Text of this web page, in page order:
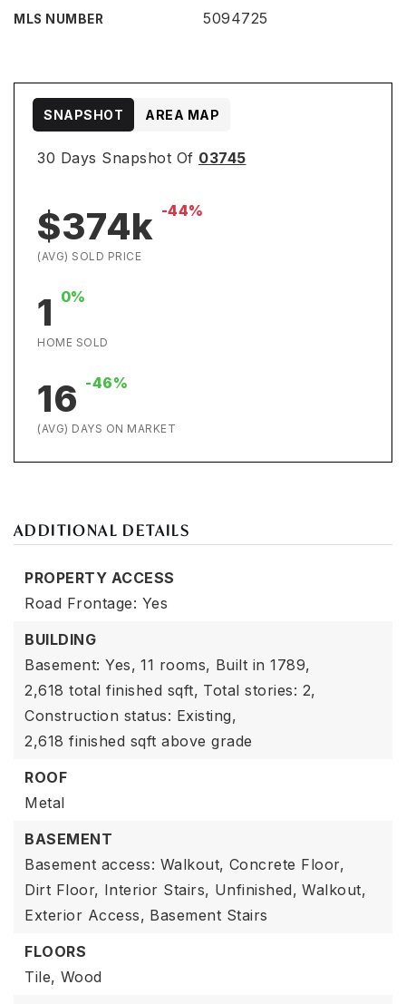
MLS NUMBER 5094725
30 Days Snapshot Of 03745
$374k -44%
(AVG) SOLD PRICE
1 0%
HOME SOLD
16 -46%
(AVG) DAYS ON MARKET
SNAPSHOT AREA MAP
ADDITIONAL DETAILS
PROPERTY ACCESS
Road Frontage: Yes
BUILDING
Basement: Yes, 11 rooms, Built in 1789,
2,618 total finished sqft, Total stories: 2,
Construction status: Existing,
2,618 finished sqft above grade
ROOF
Metal
BASEMENT
Basement access: Walkout, Concrete Floor,
Dirt Floor, Interior Stairs, Unfinished, Walkout,
Exterior Access, Basement Stairs
FLOORS
Tile, Wood